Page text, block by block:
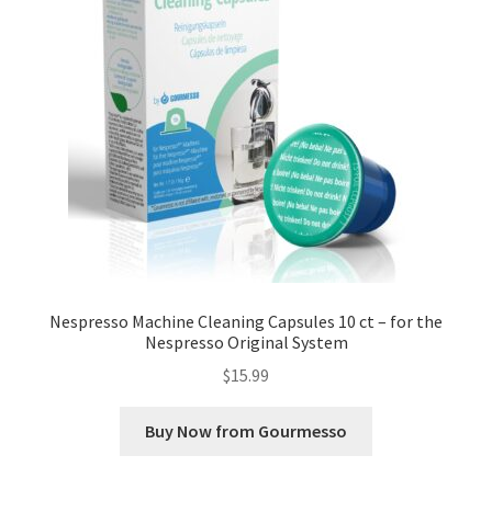
Nespresso Machine Cleaning Capsules 10 ct – for the
Nespresso Original System
$15.99
Buy Now from Gourmesso